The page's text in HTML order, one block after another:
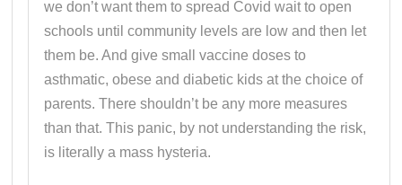
we don’t want them to spread Covid wait to open
schools until community levels are low and then let
them be. And give small vaccine doses to
asthmatic, obese and diabetic kids at the choice of
parents. There shouldn’t be any more measures
than that. This panic, by not understanding the risk,
is literally a mass hysteria.